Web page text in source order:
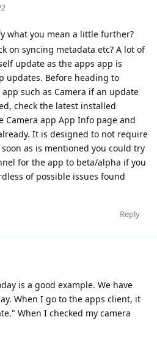
what you mean a little further?
on syncing metadata etc? A lot of
update as the apps app is
updates. Before heading to
such as Camera if an update
check the latest installed
Camera app App Info page and
It is designed to not require
as is mentioned you could try
for the app to beta/alpha if you
of possible issues found
Reply
is a good example. We have
When I go to the apps client, it
When I checked my camera